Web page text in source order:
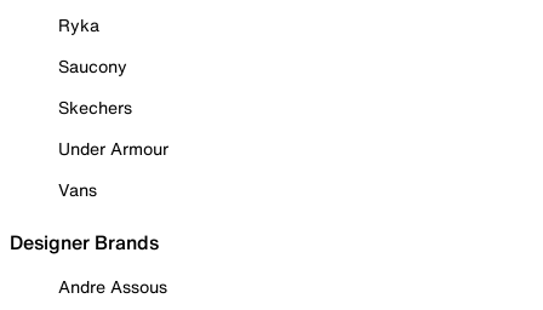
Ryka
Saucony
Skechers
Under Armour
Vans
Designer Brands
Andre Assous